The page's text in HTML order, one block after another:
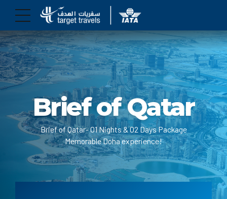
Brief of Qatar
Brief of Qatar- 01 Nights & 02 Days Package
Memorable Doha experience!